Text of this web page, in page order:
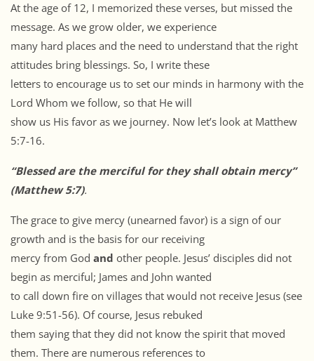
At the age of 12, I memorized these verses, but missed the
message. As we grow older, we experience
many hard places and the need to understand that the right
attitudes bring blessings. So, I write these
letters to encourage us to set our minds in harmony with the
Lord Whom we follow, so that He will
show us His favor as we journey. Now let’s look at Matthew
5:7-16.
“Blessed are the merciful for they shall obtain mercy”
(Matthew 5:7).
The grace to give mercy (unearned favor) is a sign of our
growth and is the basis for our receiving
mercy from God and other people. Jesus’ disciples did not
begin as merciful; James and John wanted
to call down fire on villages that would not receive Jesus (see
Luke 9:51-56). Of course, Jesus rebuked
them saying that they did not know the spirit that moved
them. There are numerous references to